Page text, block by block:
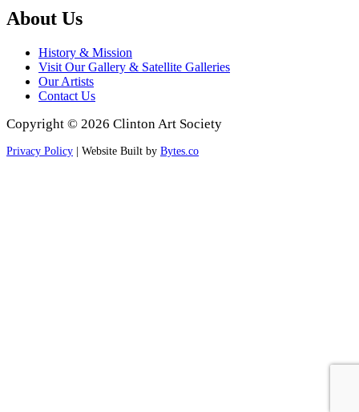
About Us
History & Mission
Visit Our Gallery & Satellite Galleries
Our Artists
Contact Us
Copyright © 2026 Clinton Art Society
Privacy Policy | Website Built by Bytes.co